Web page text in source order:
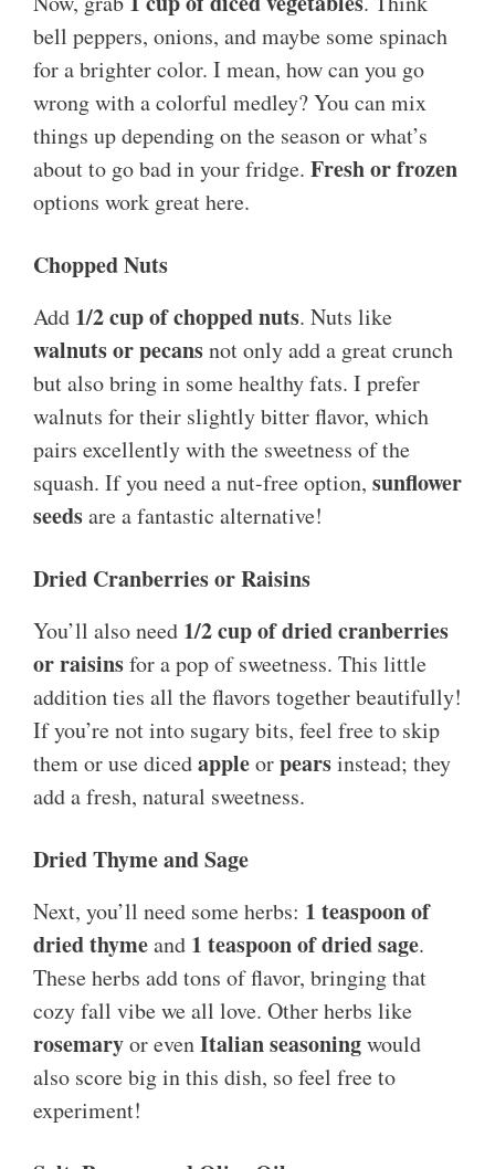
bell peppers, onions, and maybe some spinach
for a brighter color. I mean, how can you go
wrong with a colorful medley? You can mix
things up depending on the season or what’s
about to go bad in your fridge. Fresh or frozen
options work great here.
Chopped Nuts
Add 1/2 cup of chopped nuts. Nuts like
walnuts or pecansnot only add a great crunch
but also bring in some healthy fats. I prefer
walnuts for their slightly bitter flavor, which
pairs excellently with the sweetness of the
squash. If you need a nut-free option, sunflower
seedsare a fantastic alternative!
Dried Cranberries or Raisins
You’ll also need 1/2 cup of dried cranberries
or raisinsfor a pop of sweetness. This little
addition ties all the flavors together beautifully!
If you’re not into sugary bits, feel free to skip
them or use dicedappleorpearsinstead; they
add a fresh, natural sweetness.
Dried Thyme and Sage
Next, you’ll need some herbs: 1 teaspoon of
dried thymeand 1 teaspoon of dried sage.
These herbs add tons of flavor, bringing that
cozy fall vibe we all love. Other herbs like
rosemaryor evenItalian seasoningwould
also score big in this dish, so feel free to
experiment!